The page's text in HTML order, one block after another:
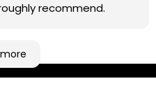
recommend.